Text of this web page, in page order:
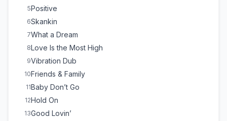
5Positive
6Skankin
7What a Dream
8Love Is the Most High
9Vibration Dub
10Friends & Family
11Baby Don’t Go
12Hold On
13Good Lovin’